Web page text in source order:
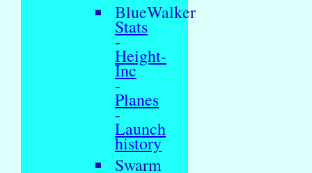
BlueWalker
Stats
-
Height-
Inc
-
Planes
-
Launch
history
Swarm